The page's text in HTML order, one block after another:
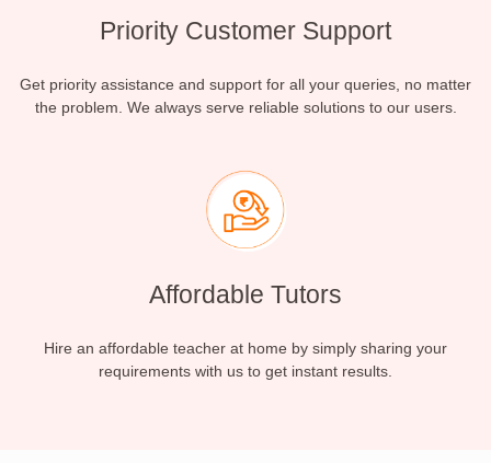
Priority Customer Support
Get priority assistance and support for all your queries, no matter
the problem. We always serve reliable solutions to our users.
Affordable Tutors
Hire an affordable teacher at home by simply sharing your
requirements with us to get instant results.